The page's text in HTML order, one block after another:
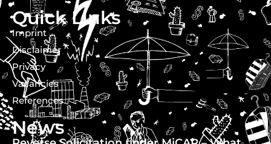
Quick Links
Imprint
Disclaimer
Privacy
Vacancies
References
News